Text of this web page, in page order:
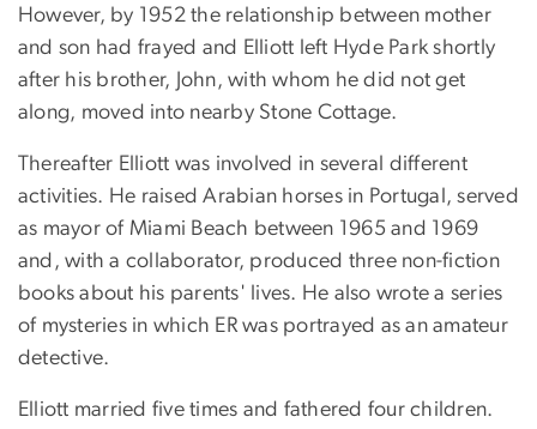
However, by 1952 the relationship between mother
and son had frayed and Elliott left Hyde Park shortly
after his brother, John, with whom he did not get
along, moved into nearby Stone Cottage.
Thereafter Elliott was involved in several different
activities. He raised Arabian horses in Portugal, served
as mayor of Miami Beach between 1965 and 1969
and, with a collaborator, produced three non-fiction
books about his parents' lives. He also wrote a series
of mysteries in which ER was portrayed as an amateur
detective.
Elliott married five times and fathered four children.